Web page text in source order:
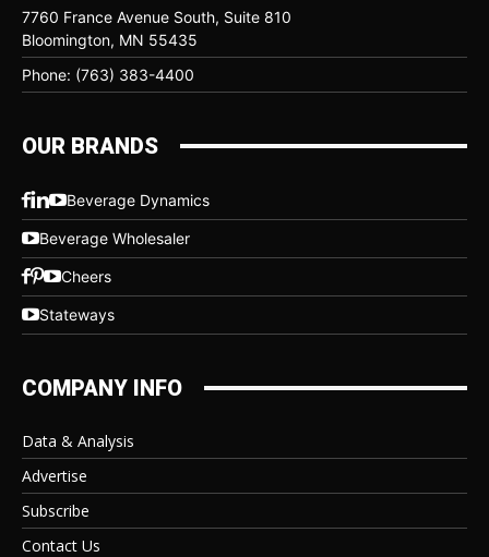
7760 France Avenue South, Suite 810
Bloomington, MN 55435
Phone: (763) 383-4400
OUR BRANDS
Beverage Dynamics
Beverage Wholesaler
Cheers
Stateways
COMPANY INFO
Data & Analysis
Advertise
Subscribe
Contact Us